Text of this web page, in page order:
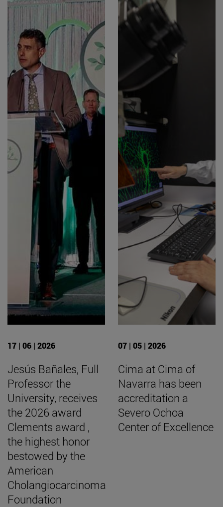
17 | 06 | 2026
Jesús Bañales, Full
Professor the
University, receives
the 2026 award
Clements award ,
the highest honor
bestowed by the
American
Cholangiocarcinoma
Foundation
07 | 05 | 2026
Cima at Cima of
Navarra has been
accreditation a
Severo Ochoa
Center of Excellence